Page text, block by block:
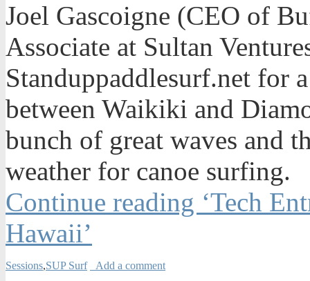
Joel Gascoigne (CEO of
Associate at Sultan
Standuppaddlesurf.net for
between Waikiki and
bunch of great waves and
weather for canoe surfing.
Continue reading ‘Tech
Hawaii’
Sessions,SUP Surf Add a comment